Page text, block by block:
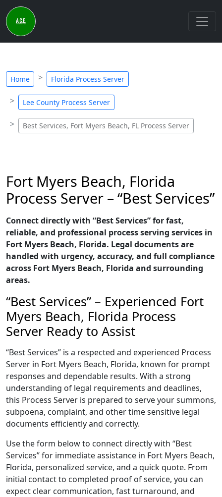
Home Florida Process Server
Lee County Process Server
Best Services, Fort Myers Beach, FL Process Server
Fort Myers Beach, Florida
Process Server – “Best Services”
Connect directly with “Best Services” for fast,
reliable, and professional process serving services in
Fort Myers Beach, Florida. Legal documents are
handled with urgency, accuracy, and full compliance
across Fort Myers Beach, Florida and surrounding
areas.
“Best Services” – Experienced Fort
Myers Beach, Florida Process
Server Ready to Assist
“Best Services” is a respected and experienced Process
Server in Fort Myers Beach, Florida, known for prompt
responses and dependable results. With a strong
understanding of legal requirements and deadlines,
this Process Server is prepared to serve your summons,
subpoena, complaint, and other time sensitive legal
documents efficiently and correctly.
Use the form below to connect directly with “Best
Services” for immediate assistance in Fort Myers Beach,
Florida, personalized service, and a quick quote. From
initial contact to completed proof of service, you can
expect clear communication, fast turnaround, and